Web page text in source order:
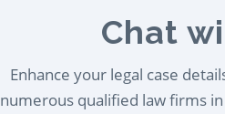
Chat
Enhance your legal case
numerous qualified law firms